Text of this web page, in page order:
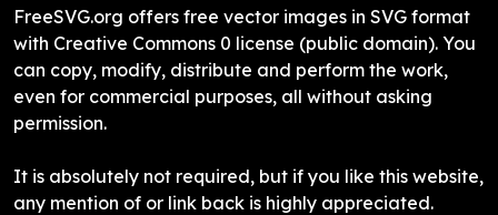
FreeSVG.org offers free vector images in SVG format
with Creative Commons 0 license (public domain). You
can copy, modify, distribute and perform the work,
even for commercial purposes, all without asking
permission.
It is absolutely not required, but if you like this website,
any mention of or link back is highly appreciated.